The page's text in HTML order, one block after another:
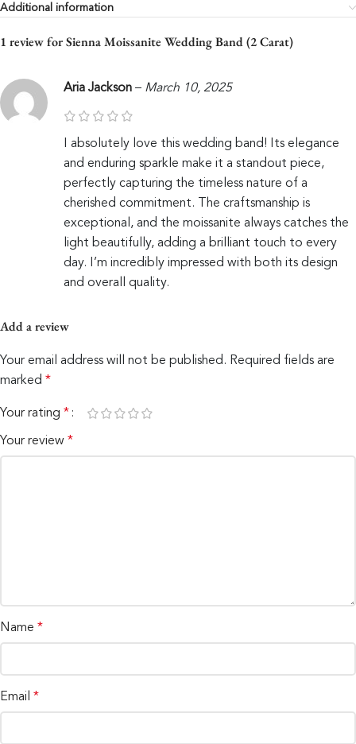
Additional information
1 review forSienna Moissanite Wedding Band (2 Carat)
Aria Jackson – March 10, 2025
I absolutely love this wedding band! Its elegance
and enduring sparkle make it a standout piece,
perfectly capturing the timeless nature of a
cherished commitment. The craftsmanship is
exceptional, and the moissanite always catches the
light beautifully, adding a brilliant touch to every
day. I’m incredibly impressed with both its design
and overall quality.
Add a review
Your email address will not be published. Required fields are
marked *
Your rating *
Your review *
Name *
Email *